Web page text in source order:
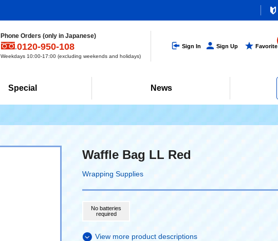
Phone Orders (only in Japanese)
0120-950-108
Weekdays 10:00-17:00 (excluding weekends and holidays)
Sign In Sign Up Favorite
Special News
Waffle Bag LL Red
Wrapping Supplies
No batteries
required
View more product descriptions